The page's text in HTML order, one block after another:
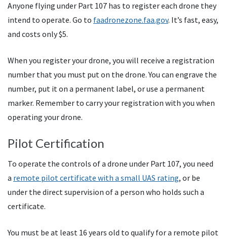
Anyone flying under Part 107 has to register each drone they
intend to operate. Go to faadronezone.faa.gov. It’s fast, easy,
and costs only $5.
When you register your drone, you will receive a registration
number that you must put on the drone. You can engrave the
number, put it on a permanent label, or use a permanent
marker. Remember to carry your registration with you when
operating your drone.
Pilot Certification
To operate the controls of a drone under Part 107, you need
a remote pilot certificate with a small UAS rating, or be
under the direct supervision of a person who holds such a
certificate.
You must be at least 16 years old to qualify for a remote pilot